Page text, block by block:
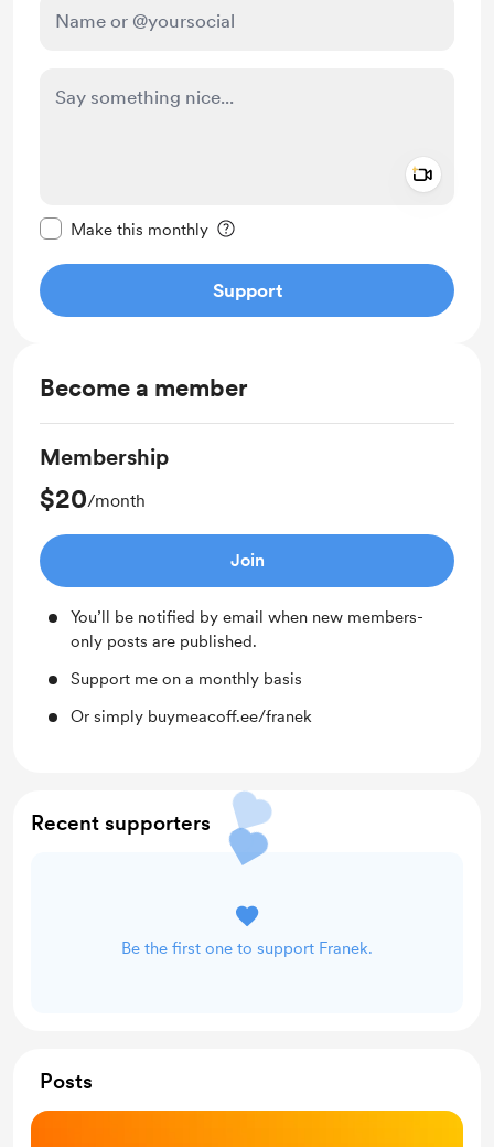
Make this monthly
Support
Become a member
Membership
$20/month
Join
You’ll be notified by email when new members-
only posts are published.
Support me on a monthly basis
Or simply buymeacoff.ee/franek
Recent supporters
Be the first one to support Franek.
Posts